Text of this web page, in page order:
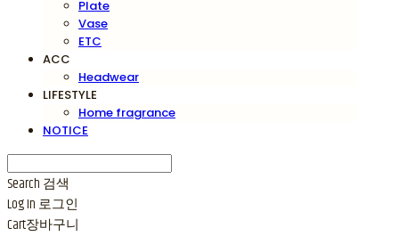
Plate
Vase
ETC
ACC
Headwear
LIFESTYLE
Home fragrance
NOTICE
Search 검색
Log In 로그인
Cart장바구니